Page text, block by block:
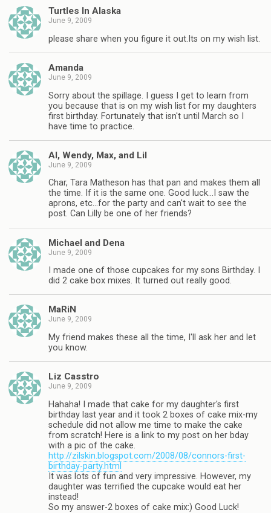
Turtles In Alaska
June 9, 2009
please share when you figure it out.Its on my wish list.
Amanda
June 9, 2009
Sorry about the spillage. I guess I get to learn from
you because that is on my wish list for my daughters
first birthday. Fortunately that isn't until March so I
have time to practice.
Al, Wendy, Max, and Lil
June 9, 2009
Char, Tara Matheson has that pan and makes them all
the time. If it is the same one. Good luck…I saw the
aprons, etc…for the party and can't wait to see the
post. Can Lilly be one of her friends?
Michael and Dena
June 9, 2009
I made one of those cupcakes for my sons Birthday. I
did 2 cake box mixes. It turned out really good.
MaRiN
June 9, 2009
My friend makes these all the time, I'll ask her and let
you know.
Liz Casstro
June 9, 2009
Hahaha! I made that cake for my daughter's first
birthday last year and it took 2 boxes of cake mix-my
schedule did not allow me time to make the cake
from scratch! Here is a link to my post on her bday
with a pic of the cake.
http://zilskin.blogspot.com/2008/08/connors-first-
birthday-party.html
It was lots of fun and very impressive. However, my
daughter was terrified the cupcake would eat her
instead!
So my answer-2 boxes of cake mix:) Good Luck!